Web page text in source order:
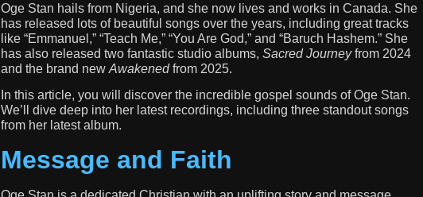
Oge Stan hails from Nigeria, and she now lives and works in Canada. She
has released lots of beautiful songs over the years, including great tracks
like “Emmanuel,” “Teach Me,” “You Are God,” and “Baruch Hashem.” She
has also released two fantastic studio albums,Sacred Journeyfrom 2024
and the brand newAwakenedfrom 2025.
In this article, you will discover the incredible gospel sounds of Oge Stan.
We’ll dive deep into her latest recordings, including three standout songs
from her latest album.
Message and Faith